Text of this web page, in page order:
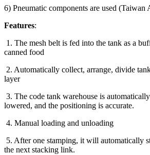
6) Pneumatic components are used
Features:
1. The mesh belt is fed into the tank as a
canned food
2. Automatically collect, arrange, divide
layer
3. The code tank warehouse is
lowered, and the positioning is accurate.
4. Manual loading and unloading
5. After one stamping, it will automatically
the next stacking link.